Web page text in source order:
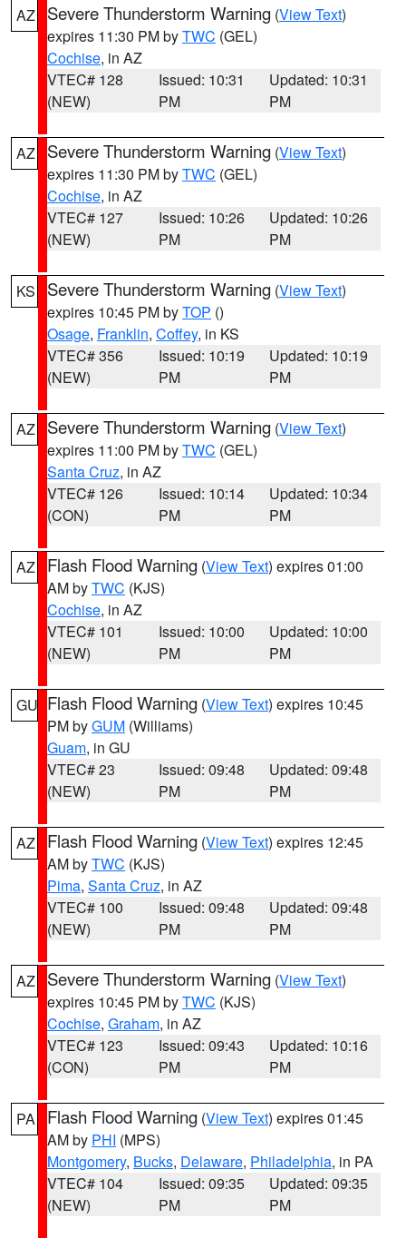
AZ Severe Thunderstorm Warning (View Text)
expires 11:30 PM byTWC (GEL)
Cochise, in AZ
VTEC# 128
(NEW)
Issued: 10:31
PM
Updated: 10:31
PM
AZ Severe Thunderstorm Warning (View Text)
expires 11:30 PM byTWC (GEL)
Cochise, in AZ
VTEC# 127
(NEW)
Issued: 10:26
PM
Updated: 10:26
PM
KS Severe Thunderstorm Warning (View Text)
expires 10:45 PM byTOP ()
Osage, Franklin, Coffey, in KS
VTEC# 356
(NEW)
Issued: 10:19
PM
Updated: 10:19
PM
AZ Severe Thunderstorm Warning (View Text)
expires 11:00 PM byTWC (GEL)
Santa Cruz, in AZ
VTEC# 126
(CON)
Issued: 10:14
PM
Updated: 10:34
PM
AZ Flash Flood Warning (View Text) expires 01:00
AM byTWC (KJS)
Cochise, in AZ
VTEC# 101
(NEW)
Issued: 10:00
PM
Updated: 10:00
PM
GU Flash Flood Warning (View Text) expires 10:45
PM byGUM (Williams)
Guam, in GU
VTEC# 23
(NEW)
Issued: 09:48
PM
Updated: 09:48
PM
AZ Flash Flood Warning (View Text) expires 12:45
AM byTWC (KJS)
Pima, Santa Cruz, in AZ
VTEC# 100
(NEW)
Issued: 09:48
PM
Updated: 09:48
PM
AZ Severe Thunderstorm Warning (View Text)
expires 10:45 PM byTWC (KJS)
Cochise, Graham, in AZ
VTEC# 123
(CON)
Issued: 09:43
PM
Updated: 10:16
PM
PA Flash Flood Warning (View Text) expires 01:45
AM by PHI (MPS)
Montgomery, Bucks, Delaware, Philadelphia, in PA
VTEC# 104
(NEW)
Issued: 09:35
PM
Updated: 09:35
PM